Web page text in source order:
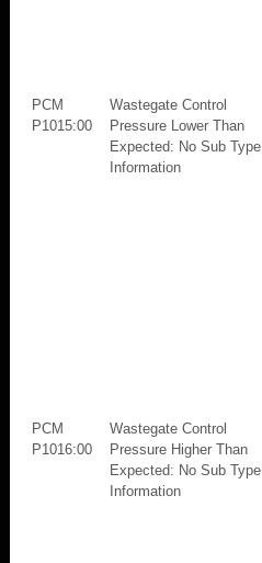
PCM
P1015:00
Wastegate Control
Pressure Lower Than
Expected: No Sub Type
Information
PCM
P1016:00
Wastegate Control
Pressure Higher Than
Expected: No Sub Type
Information